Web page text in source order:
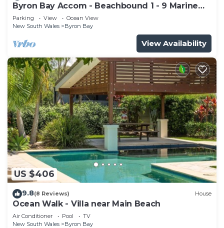
Byron Bay Accom - Beachbound 1 - 9 Marine
Parade, Wategos Beach
Parking View
Ocean View
New South Wales
Byron Bay
View Availability
US $406
9.8(8 Reviews) House
Ocean Walk - Villa near Main Beach
Air Conditioner Pool
TV
New South Wales
Byron Bay